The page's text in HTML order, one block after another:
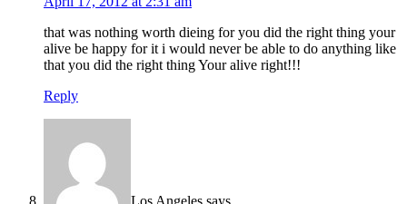
that was nothing worth dieing for you did the right thing your
alive be happy for it i would never be able to do anything like
that you did the right thing Your alive right!!!
Reply